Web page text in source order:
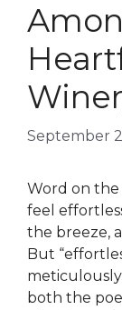
September
Word on the
feel
the breeze,
But
both the